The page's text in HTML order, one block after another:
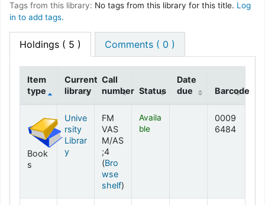
Tags from this library: No tags from this library for this title. Log
in to add tags.
Holdings ( 5 ) Comments ( 0 )
Item
type
Current
library
Call
number Status
Date
due
Barcode
Book
s
Unive
rsity
Librar
y
FM
VAS
M/AS
;4
(Bro
wse
shelf(Opens below)
)
Availa
ble
0009
6484